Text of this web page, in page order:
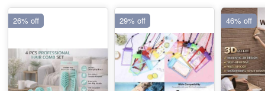
26% off 29% off 46% off